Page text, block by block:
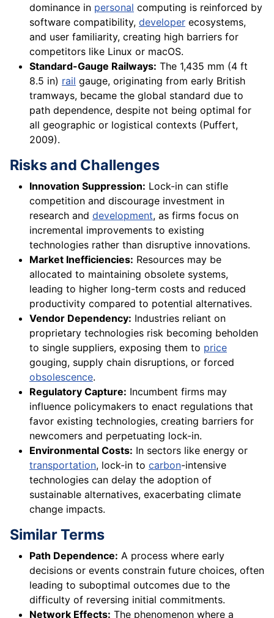
dominance in personal computing is reinforced by
software compatibility, developer ecosystems,
and user familiarity, creating high barriers for
competitors like Linux or macOS.
Standard-Gauge Railways: The 1,435 mm (4 ft
8.5 in) rail gauge, originating from early British
tramways, became the global standard due to
path dependence, despite not being optimal for
all geographic or logistical contexts (Puffert,
2009).
Risks and Challenges
Innovation Suppression: Lock-in can stifle
competition and discourage investment in
research and development, as firms focus on
incremental improvements to existing
technologies rather than disruptive innovations.
Market Inefficiencies: Resources may be
allocated to maintaining obsolete systems,
leading to higher long-term costs and reduced
productivity compared to potential alternatives.
Vendor Dependency: Industries reliant on
proprietary technologies risk becoming beholden
to single suppliers, exposing them to price
gouging, supply chain disruptions, or forced
obsolescence.
Regulatory Capture: Incumbent firms may
influence policymakers to enact regulations that
favor existing technologies, creating barriers for
newcomers and perpetuating lock-in.
Environmental Costs: In sectors like energy or
transportation, lock-in to carbon-intensive
technologies can delay the adoption of
sustainable alternatives, exacerbating climate
change impacts.
Similar Terms
Path Dependence: A process where early
decisions or events constrain future choices, often
leading to suboptimal outcomes due to the
difficulty of reversing initial commitments.
Network Effects: The phenomenon where a